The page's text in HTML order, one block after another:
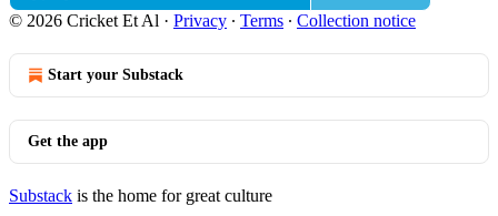
© 2026 Cricket Et Al · Privacy ∙ Terms ∙ Collection notice
Start your Substack
Get the app
Substack is the home for great culture